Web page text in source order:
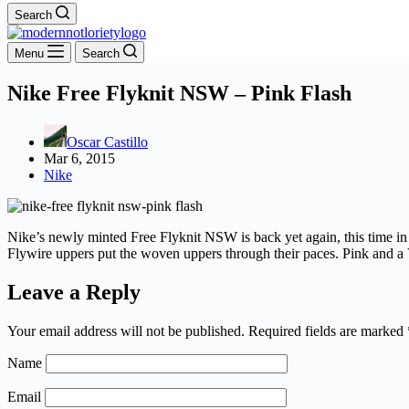
Search
Menu Search
Nike Free Flyknit NSW – Pink Flash
Oscar Castillo
Mar 6, 2015
Nike
Nike’s newly minted Free Flyknit NSW is back yet again, this time
Flywire uppers put the woven uppers through their paces. Pink and
Leave a Reply
Your email address will not be published. Required fields are marked
Name
Email